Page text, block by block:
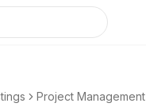
Project Management